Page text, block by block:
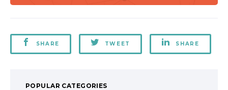
SHARE TWEET SHARE
POPULAR CATEGORIES